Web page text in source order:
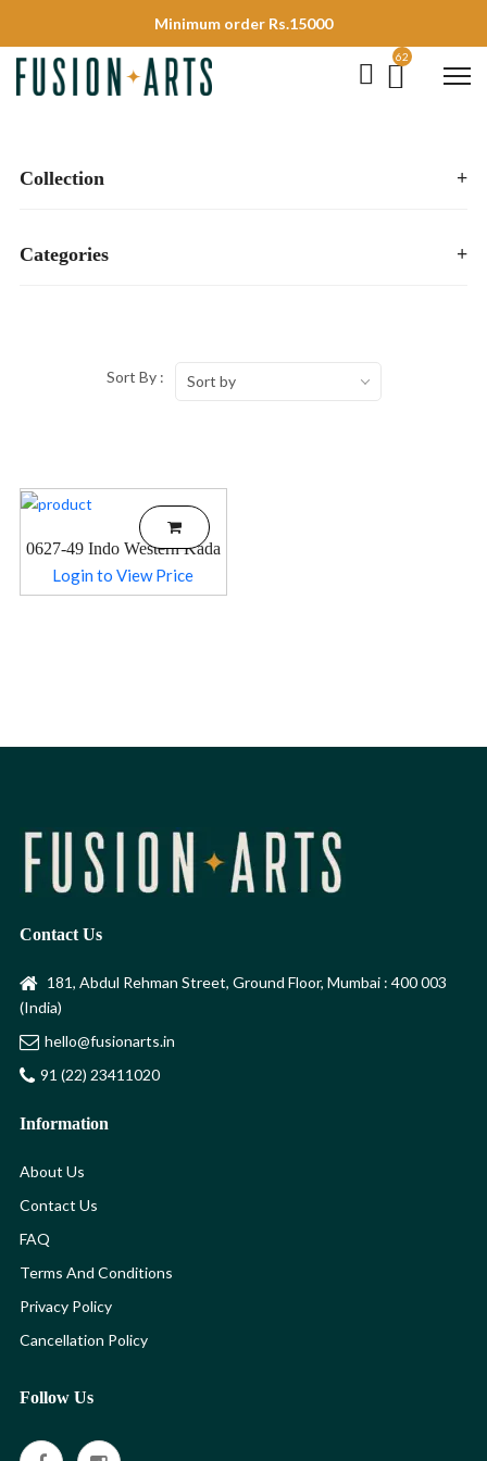
Minimum order Rs.15000
62
Collection +
Categories +
Sort By : Sort by
0627-49 Indo Western Kada
Login to View Price
Contact Us
181, Abdul Rehman Street, Ground Floor, Mumbai : 400 003
(India)
hello@fusionarts.in
91 (22) 23411020
Information
About Us
Contact Us
FAQ
Terms And Conditions
Privacy Policy
Cancellation Policy
Follow Us